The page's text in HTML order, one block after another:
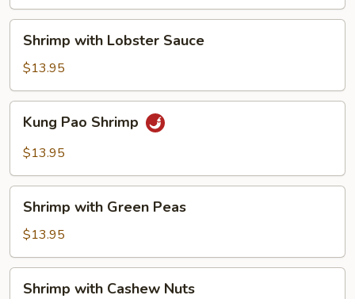
with
Lobster
Sauce
Shrimp with Lobster Sauce
$13.95
Pao
Shrimp
Kung Pao Shrimp
$13.95
with
Green
Peas
Shrimp with Green Peas
$13.95
Shrimp with Cashew Nuts